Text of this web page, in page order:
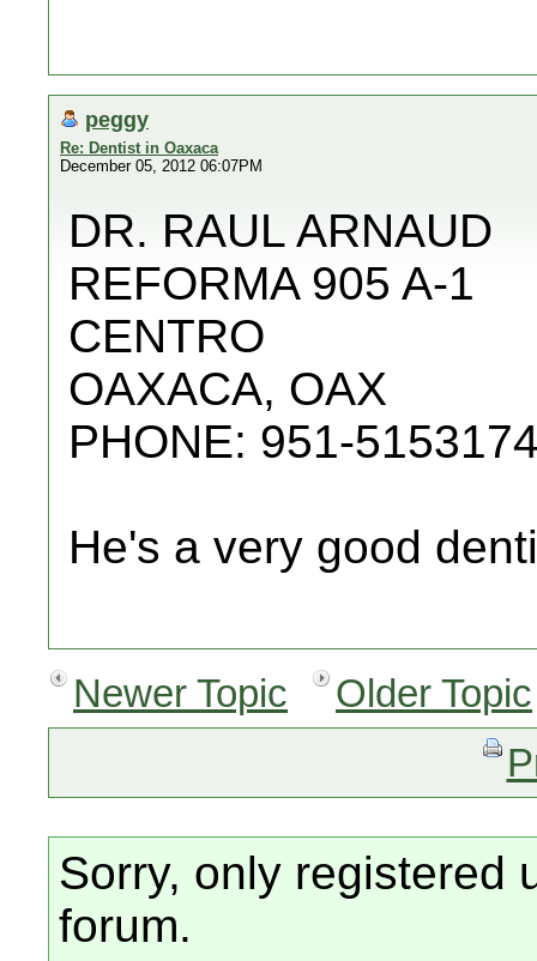
peggy
Re: Dentist in Oaxaca
December 05, 2012 06:07PM
DR. RAUL ARNAUD
REFORMA 905 A-1
CENTRO
OAXACA, OAX
PHONE: 951-
He's a very good
Newer Topic
Older Topic
Sorry, only registered
forum.